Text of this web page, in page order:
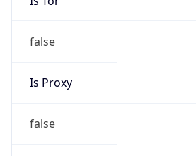
false
Is Proxy
false